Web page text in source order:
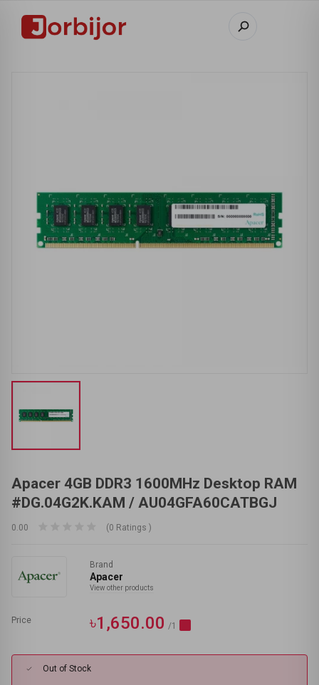
Apacer 4GB DDR3 1600MHz Desktop RAM
#DG.04G2K.KAM / AU04GFA60CATBGJ
0.00 (0 Ratings )
Brand
Apacer
View other products
Price ৳1,650.00 /1
Out of Stock